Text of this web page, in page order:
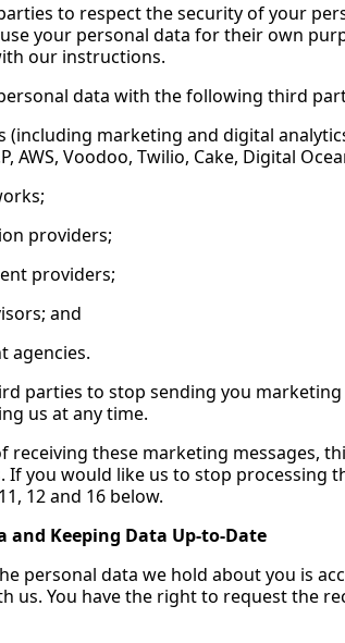
to respect the security of your
your personal data for their own
our instructions.
data with the following third
marketing and digital
AWS, Voodoo, Twilio, Cake, Digital
providers;
providers;
and
agencies.
parties to stop sending you
us at any time.
receiving these marketing messages,
If you would like us to stop processing
12 and 16 below.
and Keeping Data Up-to-Date
personal data we hold about you is
us. You have the right to request the